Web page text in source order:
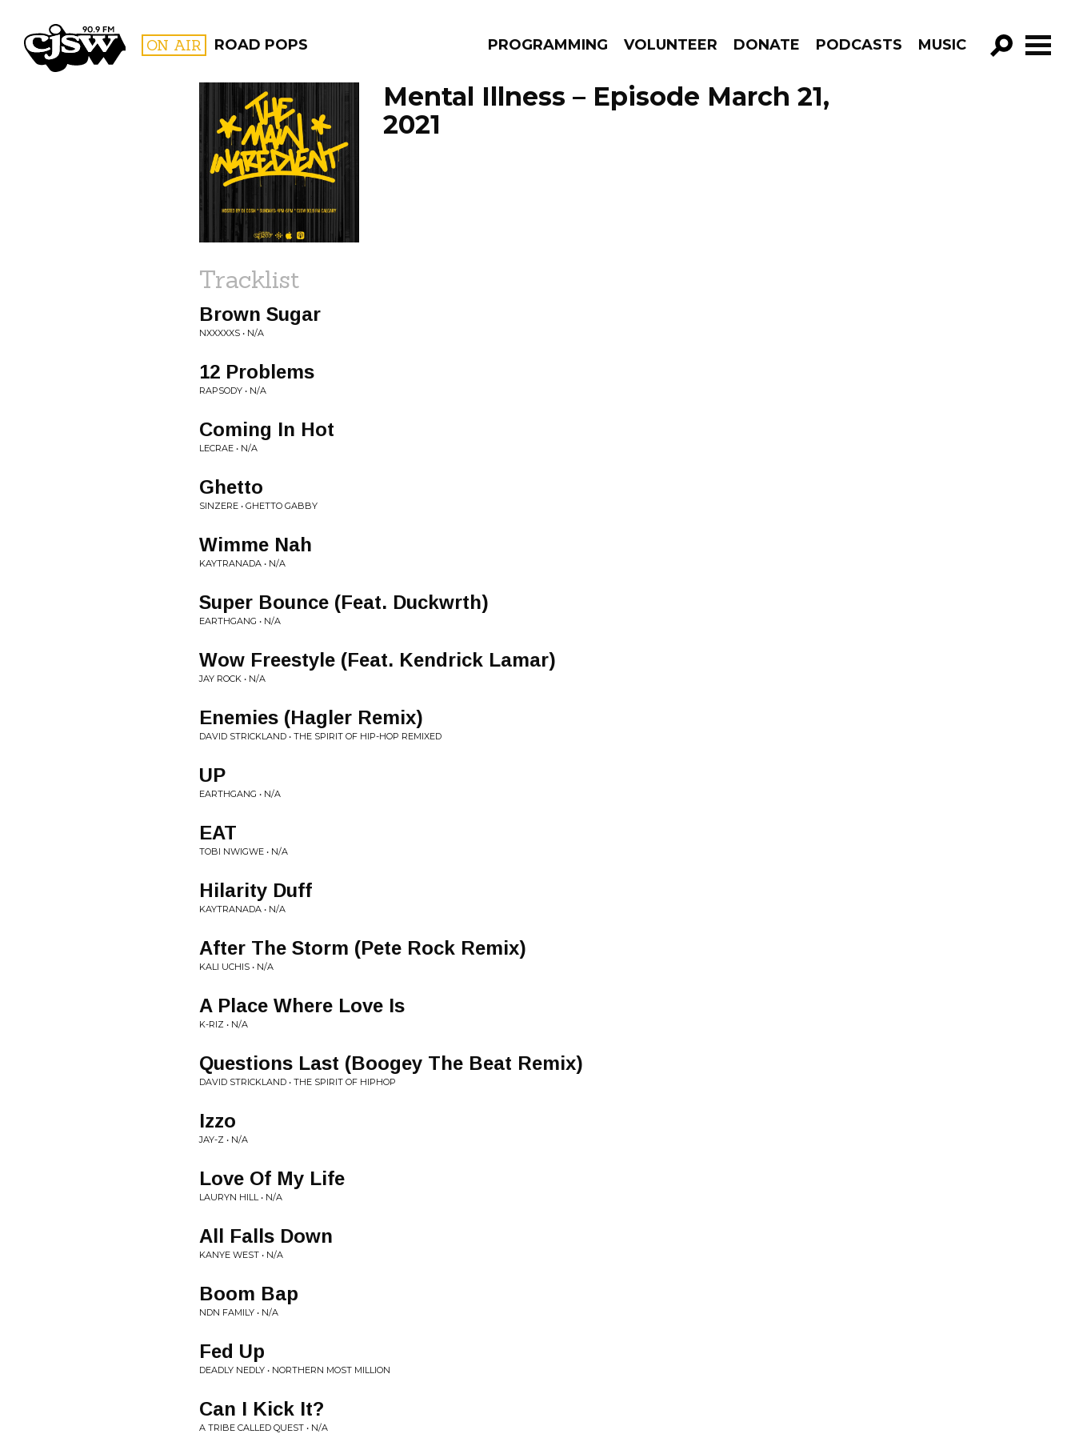
CJSW ON AIR ROAD POPS PROGRAMMING VOLUNTEER DONATE PODCASTS MUSIC
GO!
FILTER BY:
PROGRAMS
Mental Illness – Episode March 21,
2021
Tracklist
Brown Sugar
NXXXXXS • N/A
12 Problems
RAPSODY • N/A
Coming In Hot
LECRAE • N/A
Ghetto
SINZERE • GHETTO GABBY
Wimme Nah
KAYTRANADA • N/A
Super Bounce (Feat. Duckwrth)
EARTHGANG • N/A
Wow Freestyle (Feat. Kendrick Lamar)
JAY ROCK • N/A
Enemies (Hagler Remix)
DAVID STRICKLAND • THE SPIRIT OF HIP-HOP REMIXED
UP
EARTHGANG • N/A
EAT
TOBI NWIGWE • N/A
Hilarity Duff
KAYTRANADA • N/A
After The Storm (Pete Rock Remix)
KALI UCHIS • N/A
A Place Where Love Is
K-RIZ • N/A
Questions Last (Boogey The Beat Remix)
DAVID STRICKLAND • THE SPIRIT OF HIPHOP
Izzo
JAY-Z • N/A
Love Of My Life
LAURYN HILL • N/A
All Falls Down
KANYE WEST • N/A
Boom Bap
NDN FAMILY • N/A
Fed Up
DEADLY NEDLY • NORTHERN MOST MILLION
Can I Kick It?
A TRIBE CALLED QUEST • N/A